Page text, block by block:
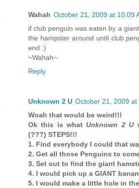
Wahah October 21, 2009 at 10:09
if club penguin was eaten by a
the hampster around until club
end :)
~Wahah~
Reply
Unknown 2 U October 21, 2009 at
Woah that would be weird!!!
Ok this is whatUnknown 2 U
(???) STEPS!!!
1. Find everybody I could that
2. Get all those Penguins to
3. Set out to find the giant
4. I would pick up a GIANT
5. I would make a little hole in